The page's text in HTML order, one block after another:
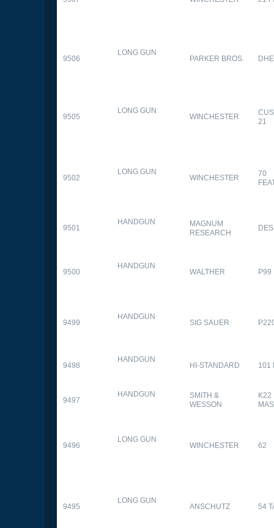
9506
LONG GUN
PARKER BROS.
9505
LONG GUN
WINCHESTER
21
9502
LONG GUN
WINCHESTER
70
9501
HANDGUN
MAGNUM
RESEARCH
9500
HANDGUN
WALTHER P99
9499
HANDGUN
SIG SAUER
9498
HANDGUN
HI-STANDARD 101
9497
HANDGUN
SMITH &
WESSON
K22
9496
LONG GUN
WINCHESTER 62
9495
LONG GUN
ANSCHUTZ 54